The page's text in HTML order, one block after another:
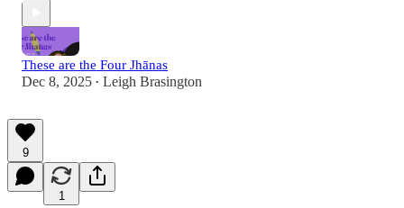
These are the Four Jhānas
Dec 8, 2025 • Leigh Brasington
9
1